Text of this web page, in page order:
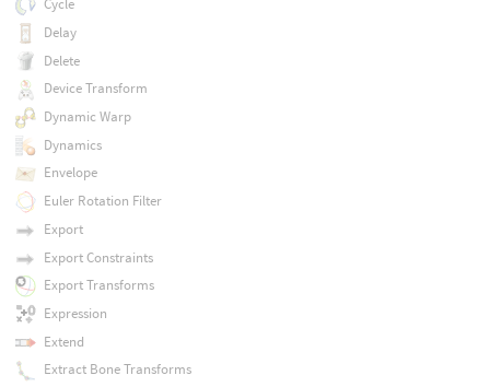
Cycle
Delay
Delete
Device Transform
Dynamic Warp
Dynamics
Envelope
Euler Rotation Filter
Export
Export Constraints
Export Transforms
Expression
Extend
Extract Bone Transforms